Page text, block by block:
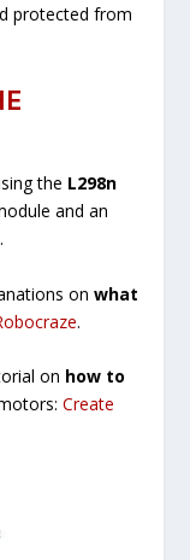
protected from
the L298n
and an
onwhat
.
on how to
Create